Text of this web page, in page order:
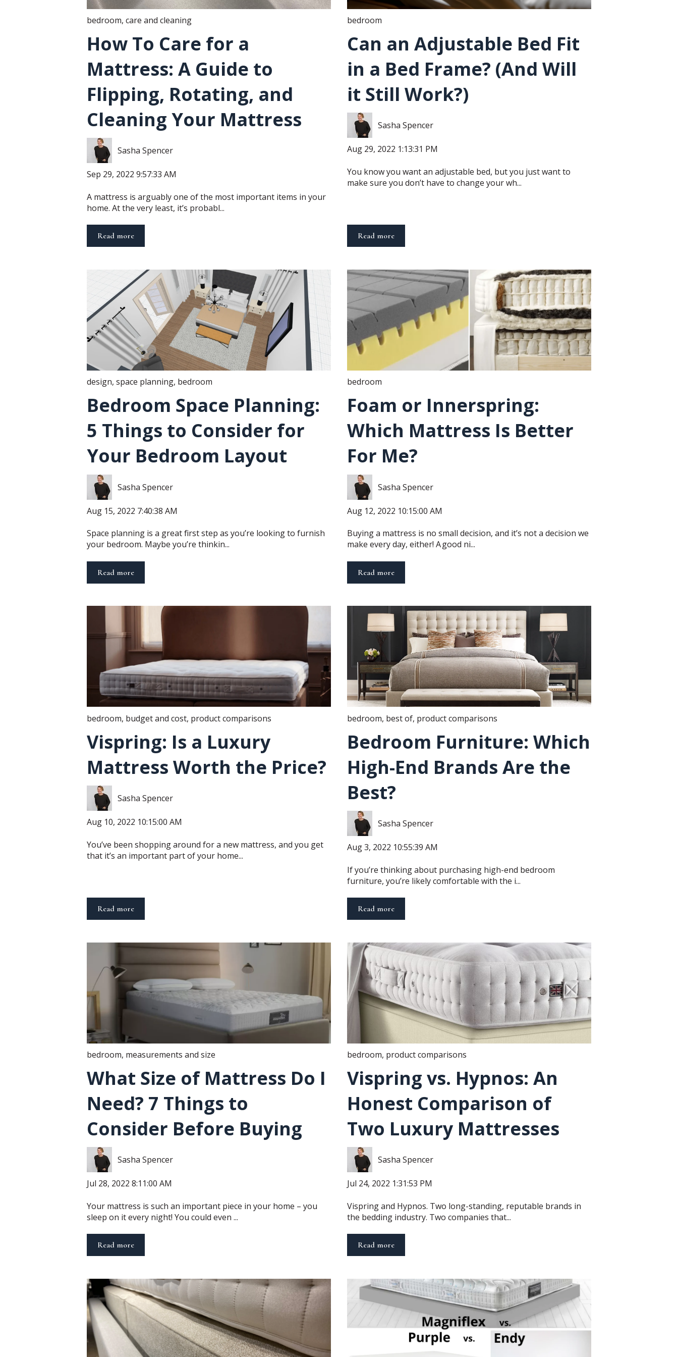
bedroom, care and cleaning
How To Care for a
Mattress: A Guide to
Flipping, Rotating, and
Cleaning Your Mattress
Sasha Spencer
Sep 29, 2022 9:57:33 AM
A mattress is arguably one of the most important items in your
home. At the very least, it’s probabl...
Read more
bedroom
Can an Adjustable Bed Fit
in a Bed Frame? (And Will
it Still Work?)
Sasha Spencer
Aug 29, 2022 1:13:31 PM
You know you want an adjustable bed, but you just want to
make sure you don’t have to change your wh...
Read more
design, space planning, bedroom
Bedroom Space Planning:
5 Things to Consider for
Your Bedroom Layout
Sasha Spencer
Aug 15, 2022 7:40:38 AM
Space planning is a great first step as you’re looking to furnish
your bedroom. Maybe you’re thinkin...
Read more
bedroom
Foam or Innerspring:
Which Mattress Is Better
For Me?
Sasha Spencer
Aug 12, 2022 10:15:00 AM
Buying a mattress is no small decision, and it’s not a decision we
make every day, either! A good ni...
Read more
bedroom, budget and cost, product comparisons
Vispring: Is a Luxury
Mattress Worth the Price?
Sasha Spencer
Aug 10, 2022 10:15:00 AM
You’ve been shopping around for a new mattress, and you get
that it’s an important part of your home...
Read more
bedroom, best of, product comparisons
Bedroom Furniture: Which
High-End Brands Are the
Best?
Sasha Spencer
Aug 3, 2022 10:55:39 AM
If you’re thinking about purchasing high-end bedroom
furniture, you’re likely comfortable with the i...
Read more
bedroom, measurements and size
What Size of Mattress Do I
Need? 7 Things to
Consider Before Buying
Sasha Spencer
Jul 28, 2022 8:11:00 AM
Your mattress is such an important piece in your home – you
sleep on it every night! You could even ...
Read more
bedroom, product comparisons
Vispring vs. Hypnos: An
Honest Comparison of
Two Luxury Mattresses
Sasha Spencer
Jul 24, 2022 1:31:53 PM
Vispring and Hypnos. Two long-standing, reputable brands in
the bedding industry. Two companies that...
Read more